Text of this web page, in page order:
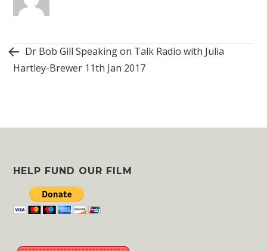
Dr Bob Gill Speaking on Talk Radio with Julia
Hartley-Brewer 11th Jan 2017
Area
HELP FUND OUR FILM